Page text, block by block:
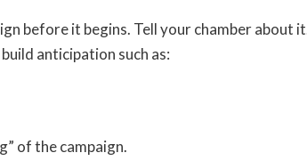
before it begins. Tell your chamber about
anticipation such as:
of the campaign.